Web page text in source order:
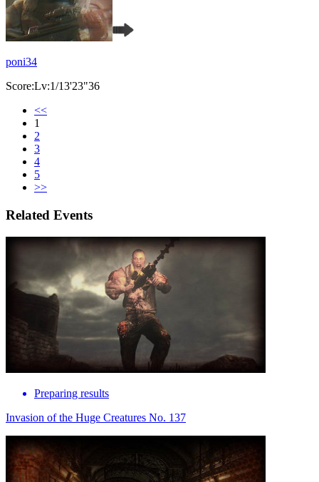
poni34
Score:Lv:1/13'23"36
<<
1
2
3
4
5
>>
Related Events
Preparing results
Invasion of the Huge Creatures No. 137